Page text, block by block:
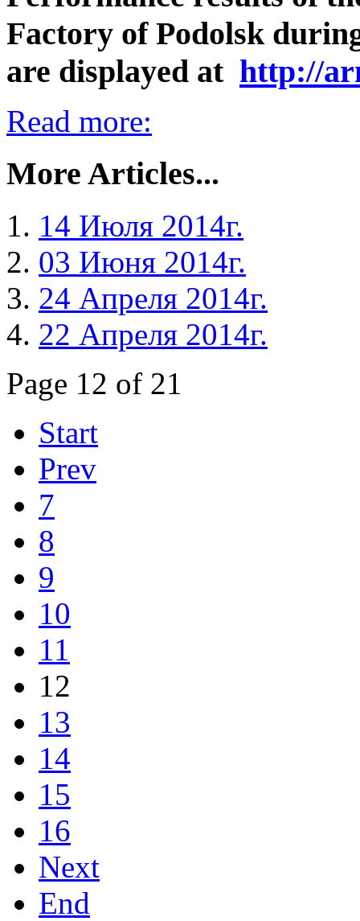
Factory of Podolsk
are displayed at http://
Read more:
More Articles...
14 Июля 2014г.
03 Июня 2014г.
24 Апреля 2014г.
22 Апреля 2014г.
Page 12 of 21
Start
Prev
7
8
9
10
11
12
13
14
15
16
Next
End